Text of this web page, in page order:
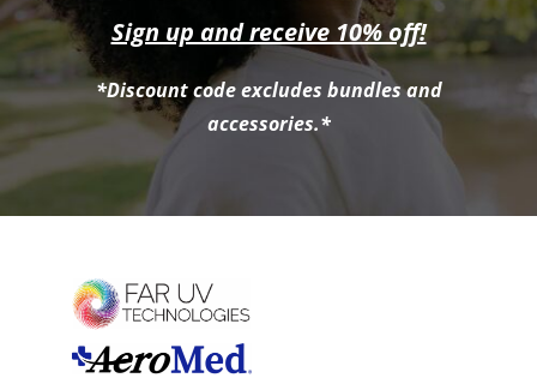
Sign up and receive 10% off!
*Discount code excludes bundles and
accessories.*